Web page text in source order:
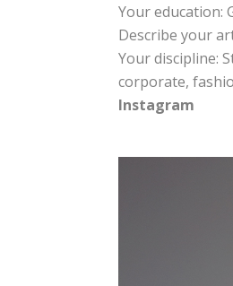
Your education:
Describe your
Your discipline:
corporate,
Instagram